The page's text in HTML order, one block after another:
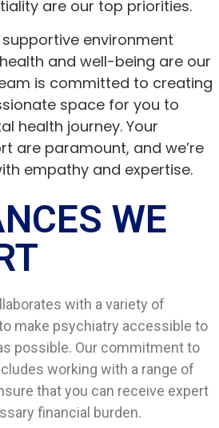
are our top priorities.
environment
and well-being are our
is committed to creating
space for you to
health journey. Your
are paramount, and we’re
empathy and expertise.
WE
with a variety of
make psychiatry accessible to
possible. Our commitment to
working with a range of
that you can receive expert
financial burden.